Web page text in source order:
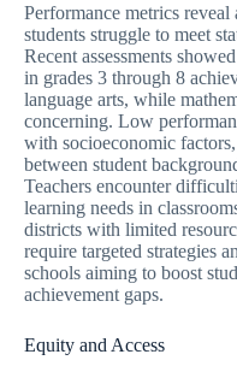
Performance metrics
students struggle to meet
Recent assessments
in grades 3 through 8
language arts, while
concerning. Low
with socioeconomic
between student
Teachers encounter
learning needs in
districts with limited
require targeted strategies
schools aiming to boost
achievement gaps.
Equity and Access